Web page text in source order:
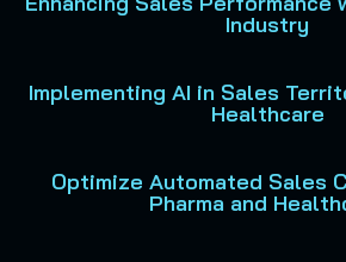
Industry
Implementing AI in Sales
Healthcare
Optimize Automated Sales
Pharma and